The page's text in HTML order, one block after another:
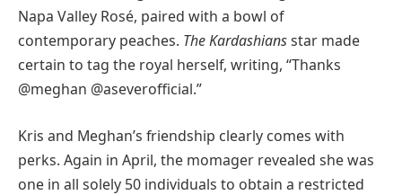
Napa Valley Rosé, paired with a bowl of
contemporary peaches. The Kardashiansstar made
certain to tag the royal herself, writing, “Thanks
@meghan @aseverofficial.”
Kris and Meghan’s friendship clearly comes with
perks. Again in April, the momager revealed she was
one in all solely 50 individuals to obtain a restricted